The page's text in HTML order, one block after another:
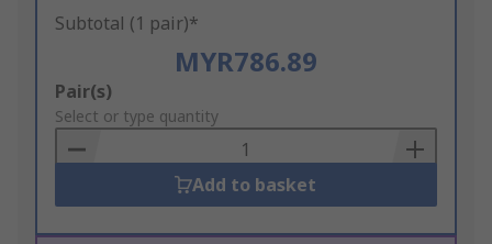
Subtotal (1 pair)*
MYR786.89
Add
to
Basket
Pair(s)
Select or type quantity
Add to basket